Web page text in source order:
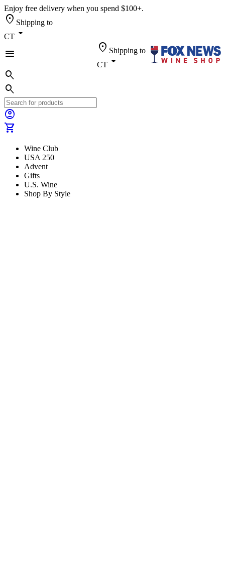
Enjoy free delivery when you spend $100+.
location_on Shipping to
CT arrow_drop_down
menu
location_on Shipping to
CT arrow_drop_down
search
search
account_circle
shopping_cart
Wine Club
USA 250
Advent
Gifts
U.S. Wine
Shop By Style